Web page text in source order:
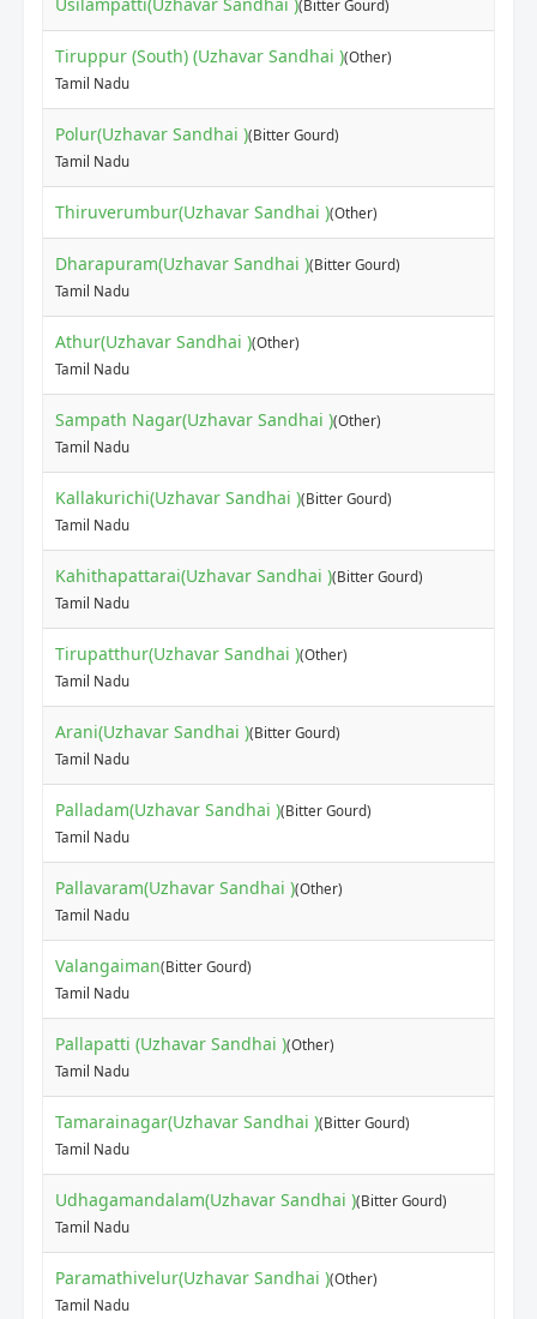
(Bitter Gourd)
Tiruppur (South) (Uzhavar Sandhai )(Other)
Tamil Nadu
Polur(Uzhavar Sandhai )(Bitter Gourd)
Tamil Nadu
Thiruverumbur(Uzhavar Sandhai )(Other)
Dharapuram(Uzhavar Sandhai )(Bitter Gourd)
Tamil Nadu
Athur(Uzhavar Sandhai )(Other)
Tamil Nadu
Sampath Nagar(Uzhavar Sandhai )(Other)
Tamil Nadu
Kallakurichi(Uzhavar Sandhai )(Bitter Gourd)
Tamil Nadu
Kahithapattarai(Uzhavar Sandhai )(Bitter Gourd)
Tamil Nadu
Tirupatthur(Uzhavar Sandhai )(Other)
Tamil Nadu
Arani(Uzhavar Sandhai )(Bitter Gourd)
Tamil Nadu
Palladam(Uzhavar Sandhai )(Bitter Gourd)
Tamil Nadu
Pallavaram(Uzhavar Sandhai )(Other)
Tamil Nadu
Valangaiman(Bitter Gourd)
Tamil Nadu
Pallapatti (Uzhavar Sandhai )(Other)
Tamil Nadu
Tamarainagar(Uzhavar Sandhai )(Bitter Gourd)
Tamil Nadu
Udhagamandalam(Uzhavar Sandhai )(Bitter Gourd)
Tamil Nadu
Paramathivelur(Uzhavar Sandhai )(Other)
Tamil Nadu